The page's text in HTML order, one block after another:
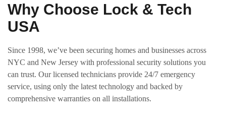
Why Choose Lock & Tech
USA
Since 1998, we’ve been securing homes and businesses across
NYC and New Jersey with professional security solutions you
can trust. Our licensed technicians provide 24/7 emergency
service, using only the latest technology and backed by
comprehensive warranties on all installations.